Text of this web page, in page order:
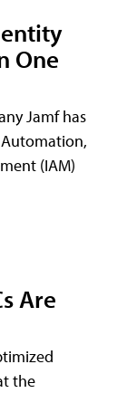
One
Jamf has
(IAM)
Are
the